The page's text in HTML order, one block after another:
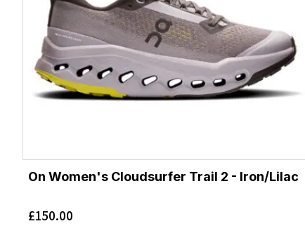
On Women's Cloudsurfer Trail 2 - Iron/Lilac
£150.00